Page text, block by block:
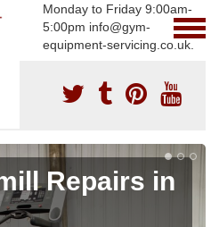
Monday to Friday 9:00am-
5:00pm info@gym-
equipment-servicing.co.uk.
Repairs in